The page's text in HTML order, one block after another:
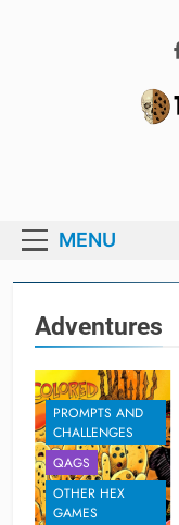
MENU
Adventures
PROMPTS AND
CHALLENGES
QAGS
OTHER HEX
GAMES